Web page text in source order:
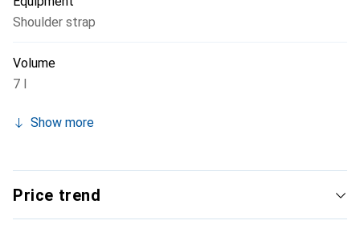
Shoulder strap
Volume
7 l
Show more
Price trend